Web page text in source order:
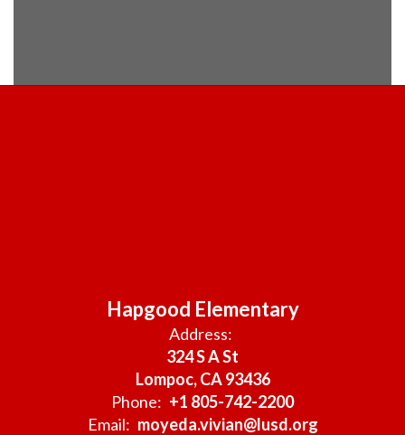
Hapgood Elementary
Address:
324 S A St
Lompoc, CA 93436
Phone: +1 805-742-2200
Email: moyeda.vivian@lusd.org